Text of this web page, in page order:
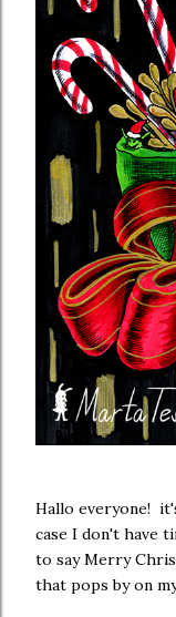
Hallo everyone!
case I don't have
to say Merry
that pops by on